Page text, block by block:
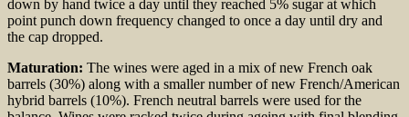
down by hand twice a day until they reached 5% sugar at which
point punch down frequency changed to once a day until dry and
the cap dropped.
Maturation: The wines were aged in a mix of new French oak
barrels (30%) along with a smaller number of new French/American
hybrid barrels (10%). French neutral barrels were used for the